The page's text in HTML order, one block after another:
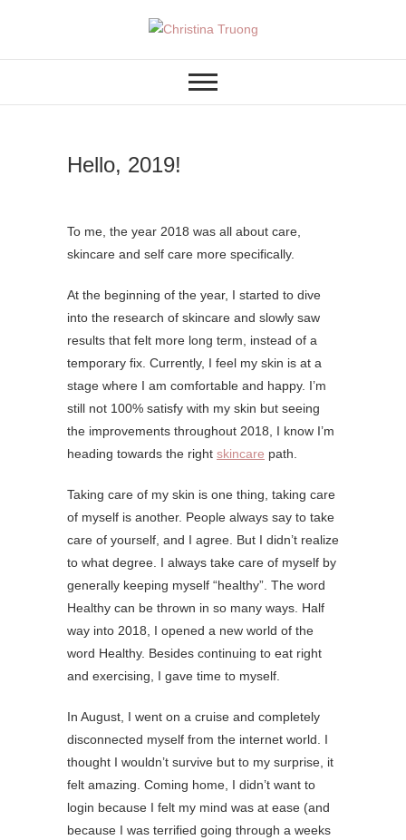
Christina Truong
Hello, 2019!
To me, the year 2018 was all about care,
skincare and self care more specifically.
At the beginning of the year, I started to dive
into the research of skincare and slowly saw
results that felt more long term, instead of a
temporary fix. Currently, I feel my skin is at a
stage where I am comfortable and happy. I’m
still not 100% satisfy with my skin but seeing
the improvements throughout 2018, I know I’m
heading towards the right skincare path.
Taking care of my skin is one thing, taking care
of myself is another. People always say to take
care of yourself, and I agree. But I didn’t realize
to what degree. I always take care of myself by
generally keeping myself “healthy”. The word
Healthy can be thrown in so many ways. Half
way into 2018, I opened a new world of the
word Healthy. Besides continuing to eat right
and exercising, I gave time to myself.
In August, I went on a cruise and completely
disconnected myself from the internet world. I
thought I wouldn’t survive but to my surprise, it
felt amazing. Coming home, I didn’t want to
login because I felt my mind was at ease (and
because I was terrified going through a weeks